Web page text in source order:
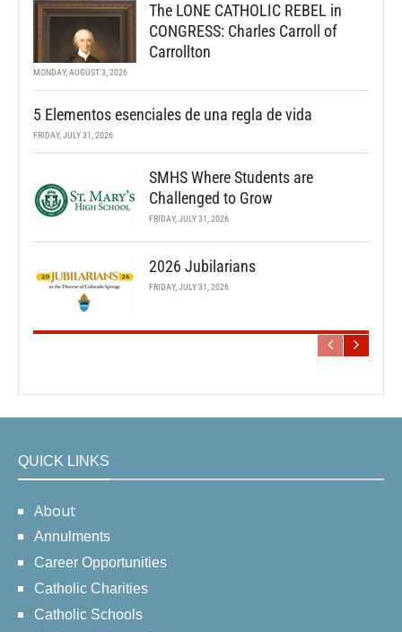
The LONE CATHOLIC REBEL in
CONGRESS: Charles Carroll of
Carrollton
MONDAY, AUGUST 3, 2026
5 Elementos esenciales de una regla de vida
FRIDAY, JULY 31, 2026
SMHS Where Students are
Challenged to Grow
FRIDAY, JULY 31, 2026
2026 Jubilarians
FRIDAY, JULY 31, 2026
QUICK LINKS
About
Annulments
Career Opportunities
Catholic Charities
Catholic Schools